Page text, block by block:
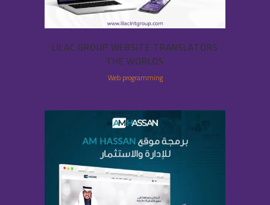
LILAC GROUP WEBSITE TRANSLATORS
THE WORLDS
Web programming